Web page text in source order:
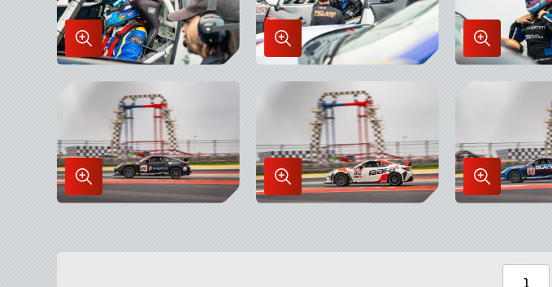
Enlarge
Image
in
Lightbox
Enlarge
Image
in
Lightbox
Enlarge
Image
in
Enlarge
Image
Enlarge
Image
Enlarge
Image